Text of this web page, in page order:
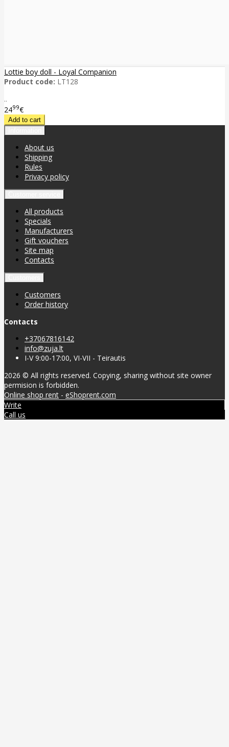
Lottie boy doll - Loyal Companion
Product code: LT128
..
2499€
About us
Shipping
Rules
Privacy policy
All products
Specials
Manufacturers
Gift vouchers
Site map
Contacts
Customers
Order history
Contacts
+37067816142
info@zuja.lt
I-V 9:00-17:00, VI-VII - Teirautis
2026 © All rights reserved. Copying, sharing without site owner
permision is forbidden.
Online shop rent - eShoprent.com
Write
Call us